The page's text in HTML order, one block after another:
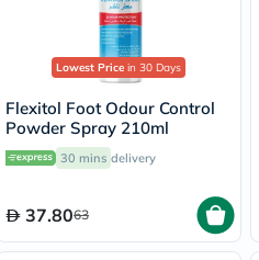
Lowest Price in 30 Days
Flexitol Foot Odour Control
Powder Spray 210ml
30 mins delivery
37.8063